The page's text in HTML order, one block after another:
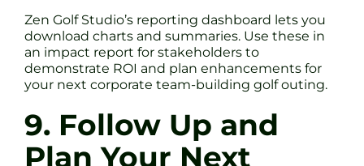
Zen Golf Studio’s reporting dashboard lets you
download charts and summaries. Use these in
an impact report for stakeholders to
demonstrate ROI and plan enhancements for
your next corporate team-building golf outing.
9. Follow Up and
Plan Your Next